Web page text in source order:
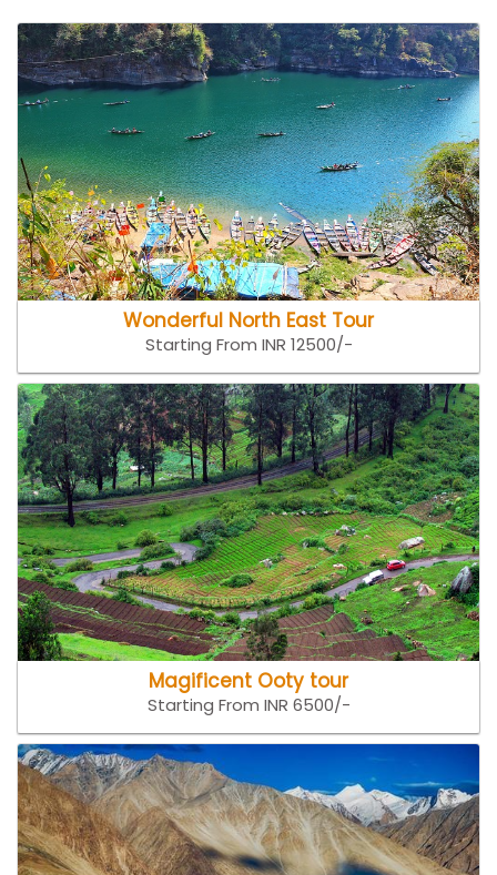
Wonderful North East Tour
Starting From INR 12500/-
Magificent Ooty tour
Starting From INR 6500/-